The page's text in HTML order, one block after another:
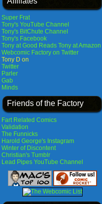
Super Frat
Tony's YouTube Channel
Tony's BitChute Channel
Tony's Facebook
Tony at Good Reads Tony at Amazon
Webcomic Factory on Twitter
Tony D on
Twitter
Parler
Gab
Minds
Friends of the Factory
Fart Related Comics
Validation
The Funnicks
Harold George's Instagram
Winter of Discontent
Christian's Tumblr
Lead Pipes YouTube Channel